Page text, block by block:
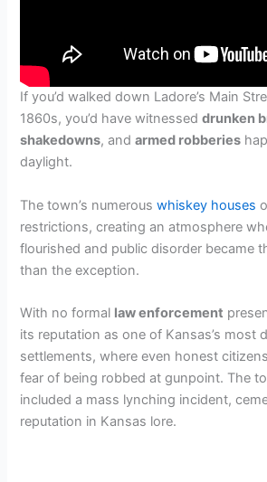
If you’d walked down Ladore’s Main
1860s, you’d have witnesseddrunken
shakedowns, andarmed robberies
daylight.
The town’s numerouswhiskey houses
restrictions, creating an atmosphere
flourished and public disorder became
than the exception.
With no formal law enforcement
its reputation as one of Kansas’s most
settlements, where even honest
fear of being robbed at gunpoint. The
included a mass lynching incident,
reputation in Kansas lore.